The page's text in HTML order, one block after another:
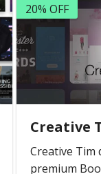
20% OFF
Creative
Creative Tim
premium